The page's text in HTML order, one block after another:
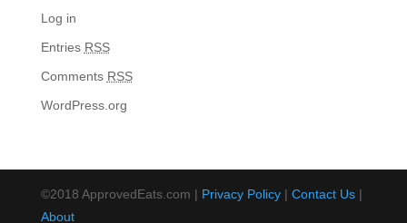
Log in
Entries RSS
Comments RSS
WordPress.org
©2018 ApprovedEats.com | Privacy Policy| Contact Us|
About